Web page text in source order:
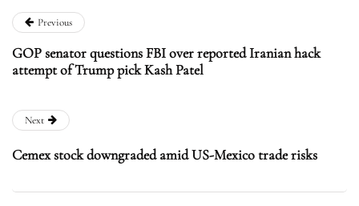
Previous
GOP senator questions FBI over reported Iranian hack
attempt of Trump pick Kash Patel
Next
Cemex stock downgraded amid US-Mexico trade risks